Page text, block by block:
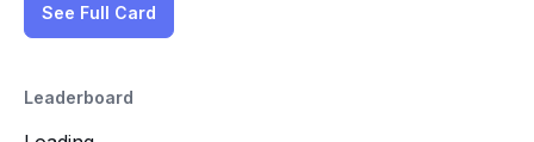
See Full Card
Leaderboard